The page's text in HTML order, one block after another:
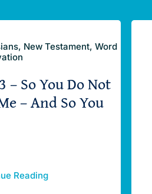
New Testament, Word
– So You Do Not
– And So You
Reading